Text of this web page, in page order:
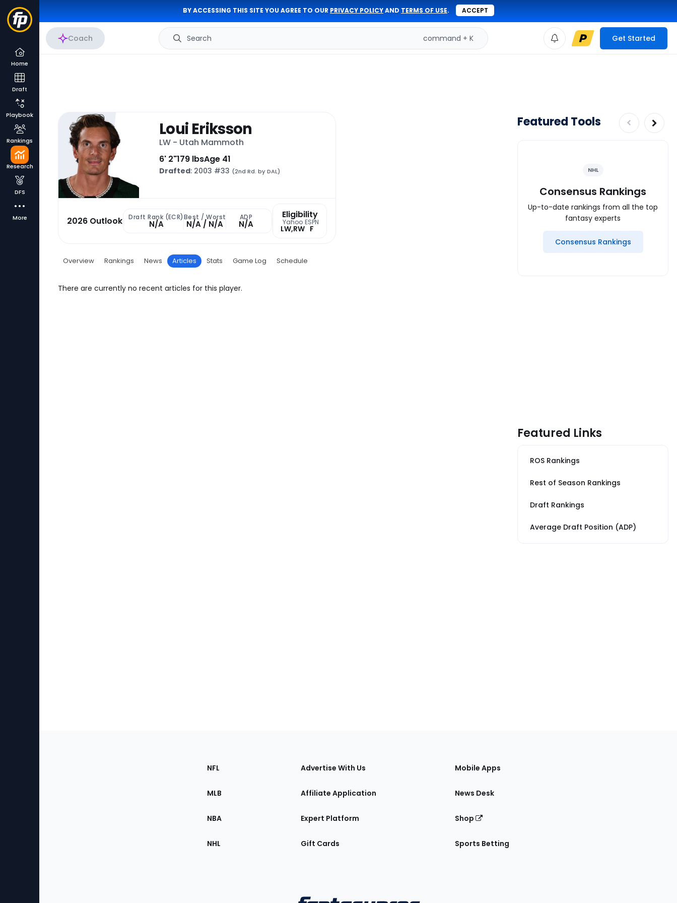
BY ACCESSING THIS SITE YOU AGREE TO OUR PRIVACY POLICYAND TERMS OF USE. ACCEPT
Coach Search command + K Get Started
Home
Draft
Playbook
Rankings
Research
DFS
More
Loui Eriksson
LW - Utah Mammoth
6' 2"179 lbsAge 41
Drafted: 2003 #33 (2nd Rd. by DAL)
2026 Outlook Draft Rank (ECR)
N/A
Best / Worst
N/A / N/A
ADP
N/A
Eligibility
Yahoo
LW,RW
ESPN
F
Overview Rankings News Articles Stats Game Log Schedule
There are currently no recent articles for this player.
Featured Tools
NHL
Consensus Rankings
Up-to-date rankings from all the top
fantasy experts
Consensus Rankings
Featured Links
ROS Rankings
Rest of Season Rankings
Draft Rankings
Average Draft Position (ADP)
Sections
the
NFL
MLB
NBA
NHL
Advertise With Us
Affiliate Application
Expert Platform
Gift Cards
Mobile Apps
News Desk
Shop
Sports Betting